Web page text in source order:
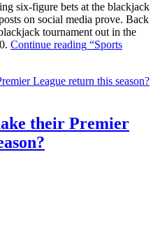
six-figure bets at the blackjack
on social media prove. Back
tournament out in the
Continue reading “Sports
their Premier